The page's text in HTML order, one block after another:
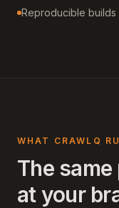
Reproducible builds
WHAT CRAWLQ
The
at your